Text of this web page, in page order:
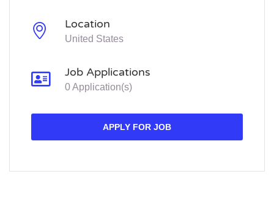
Location
United States
Job Applications
0 Application(s)
APPLY FOR JOB